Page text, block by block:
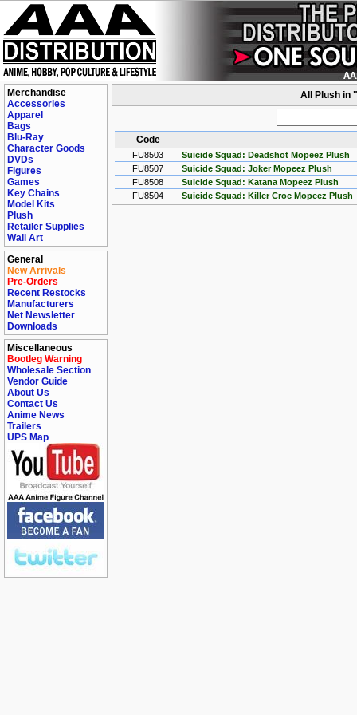
Merchandise
Accessories
Apparel
Bags
Blu-Ray
Character Goods
DVDs
Figures
Games
Key Chains
Model Kits
Plush
Retailer Supplies
Wall Art
General
New Arrivals
Pre-Orders
Recent Restocks
Manufacturers
Net Newsletter
Downloads
Miscellaneous
Bootleg Warning
Wholesale Section
Vendor Guide
About Us
Contact Us
Anime News
Trailers
UPS Map
All Plush in
Code
FU8503
Suicide Squad: Deadshot Mopeez Plush
FU8507
Suicide Squad: Joker Mopeez Plush
FU8508
Suicide Squad: Katana Mopeez Plush
FU8504
Suicide Squad: Killer Croc Mopeez Plush